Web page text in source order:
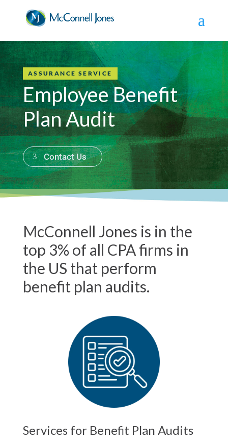
ASSURANCE SERVICE
Employee Benefit
Plan Audit
Contact Us
McConnell Jones is in the
top 3% of all CPA firms in
the US that perform
benefit plan audits.
Services for Benefit Plan Audits